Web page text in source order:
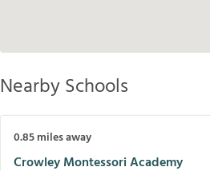
Nearby Schools
0.85miles away
Crowley Montessori Academy